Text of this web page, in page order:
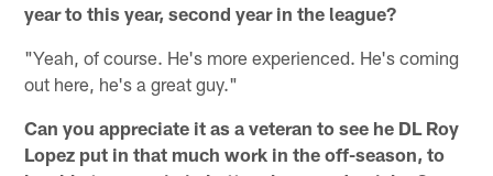
year to this year, second year in the league?
"Yeah, of course. He's more experienced. He's coming
out here, he's a great guy."
Can you appreciate it as a veteran to see he DL Roy
Lopez put in that much work in the off-season, to